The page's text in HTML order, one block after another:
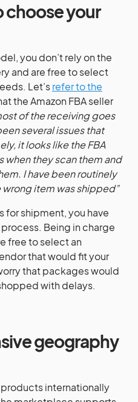
your
you don’t rely on the
and are free to select
Let’srefer to the
the Amazon FBA seller
of the receiving goes
several issues that
it looks like the FBA
when they scan them and
I have been routinely
item was shipped”
for shipment, you have
Being in charge
free to select an
that would fit your
that packages would
with delays.
geography
internationally